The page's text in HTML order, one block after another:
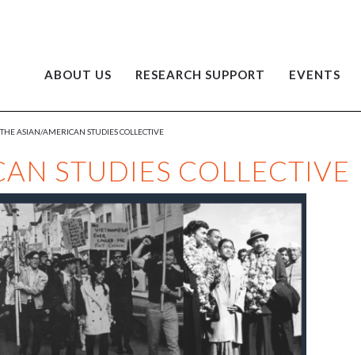
ABOUT US RESEARCH SUPPORT EVENTS
STUDIES COLLECTIVE
THE ASIAN/AMERICAN STUDIES COLLECTIVE